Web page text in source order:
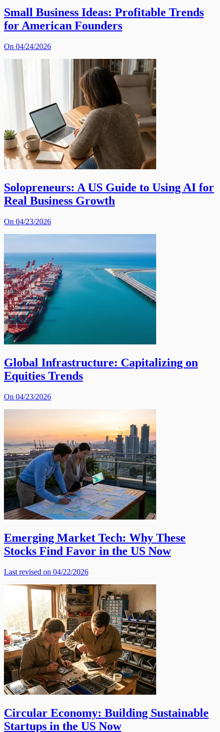
Small Business Ideas: Profitable Trends
for American Founders
On 04/24/2026
Solopreneurs: A US Guide to Using AI for
Real Business Growth
On 04/23/2026
Global Infrastructure: Capitalizing on
Equities Trends
On 04/23/2026
Emerging Market Tech: Why These
Stocks Find Favor in the US Now
Last revised on 04/22/2026
Circular Economy: Building Sustainable
Startups in the US Now